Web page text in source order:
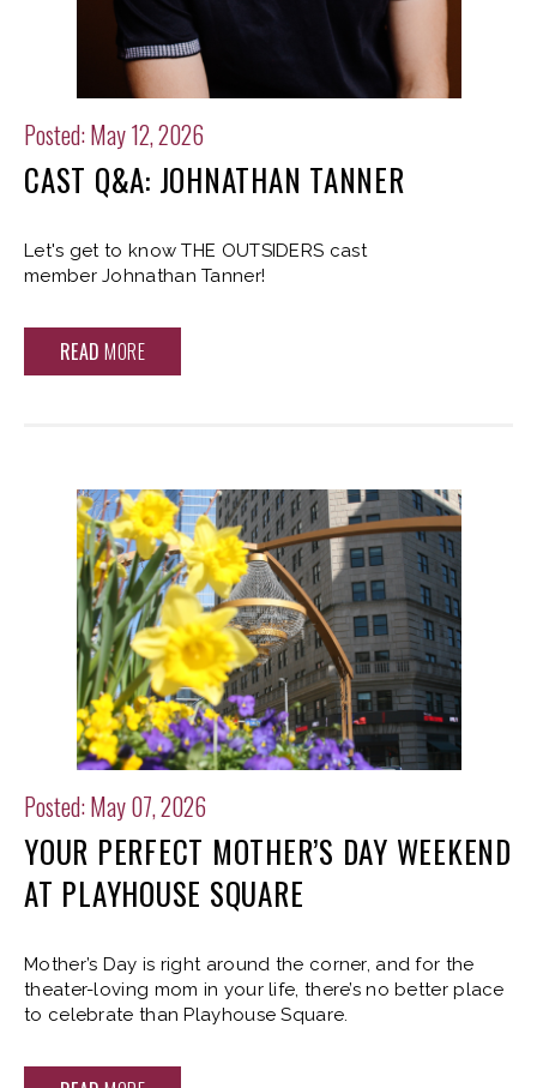
Posted: May 12, 2026
CAST Q&A: JOHNATHAN TANNER
Let's get to know THE OUTSIDERS cast
member Johnathan Tanner!
READ MORE
Posted: May 07, 2026
YOUR PERFECT MOTHER’S DAY WEEKEND
AT PLAYHOUSE SQUARE
Mother’s Day is right around the corner, and for the
theater-loving mom in your life, there’s no better place
to celebrate than Playhouse Square.